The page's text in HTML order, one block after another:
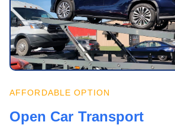
AFFORDABLE OPTION
Open Car Transport